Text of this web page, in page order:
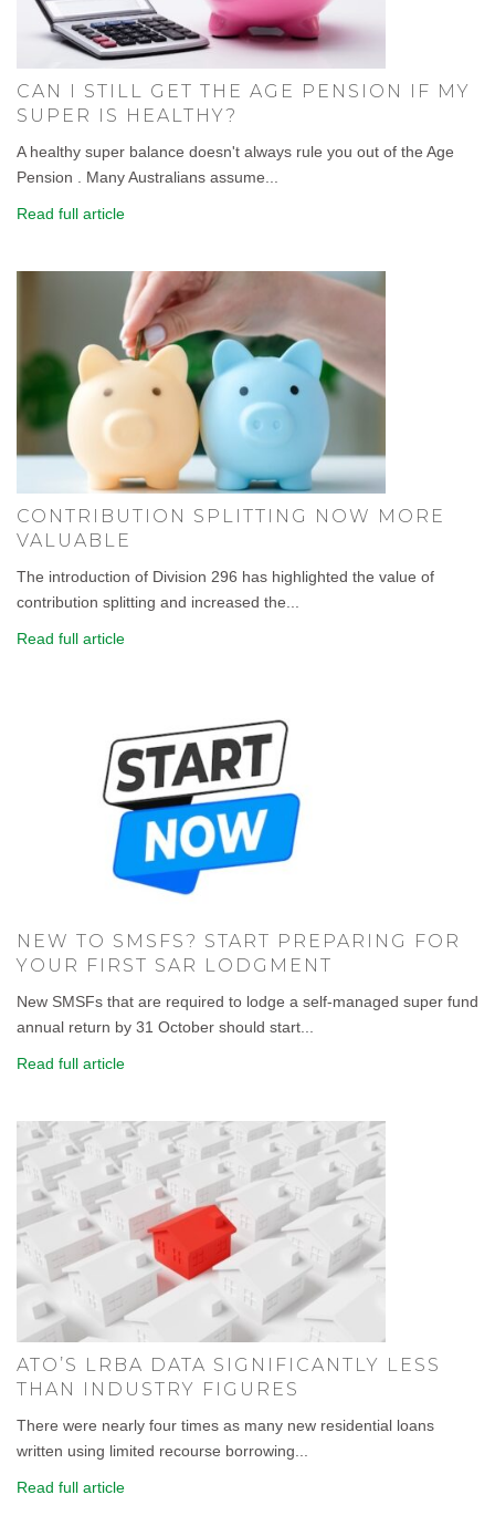
CAN I STILL GET THE AGE PENSION IF MY
SUPER IS HEALTHY?
A healthy super balance doesn't always rule you out of the Age
Pension . Many Australians assume...
Read full article
CONTRIBUTION SPLITTING NOW MORE
VALUABLE
The introduction of Division 296 has highlighted the value of
contribution splitting and increased the...
Read full article
NEW TO SMSFS? START PREPARING FOR
YOUR FIRST SAR LODGMENT
New SMSFs that are required to lodge a self-managed super fund
annual return by 31 October should start...
Read full article
ATO’S LRBA DATA SIGNIFICANTLY LESS
THAN INDUSTRY FIGURES
There were nearly four times as many new residential loans
written using limited recourse borrowing...
Read full article